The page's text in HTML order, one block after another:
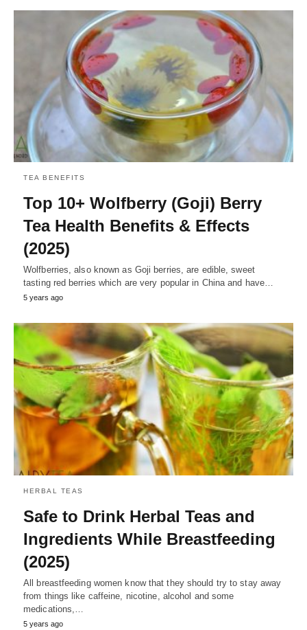
TEA BENEFITS
Top 10+ Wolfberry (Goji) Berry
Tea Health Benefits & Effects
(2025)
Wolfberries, also known as Goji berries, are edible, sweet
tasting red berries which are very popular in China and have…
5 years ago
HERBAL TEAS
Safe to Drink Herbal Teas and
Ingredients While Breastfeeding
(2025)
All breastfeeding women know that they should try to stay away
from things like caffeine, nicotine, alcohol and some
medications,…
5 years ago